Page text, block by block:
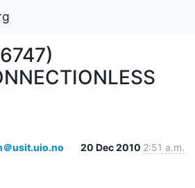
usit.uio.no 20 Dec 2010 2:51 a.m.